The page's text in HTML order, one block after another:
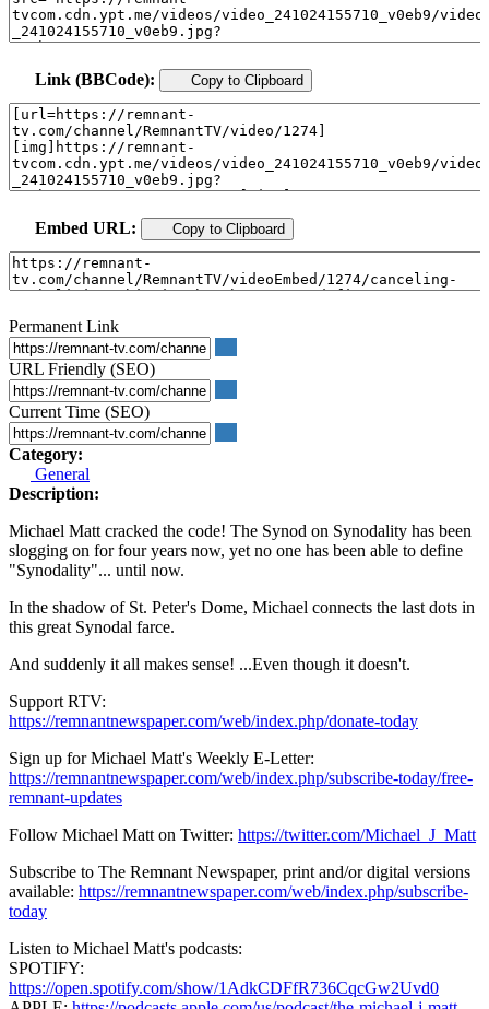
Link (BBCode): Copy to Clipboard
Embed URL: Copy to Clipboard
Permanent Link
URL Friendly (SEO)
Current Time (SEO)
Category:
General
Description:
Michael Matt cracked the code! The Synod on Synodality has been
slogging on for four years now, yet no one has been able to define
"Synodality"... until now.
In the shadow of St. Peter's Dome, Michael connects the last dots in
this great Synodal farce.
And suddenly it all makes sense! ...Even though it doesn't.
Support RTV:
https://remnantnewspaper.com/web/index.php/donate-today
Sign up for Michael Matt's Weekly E-Letter:
https://remnantnewspaper.com/web/index.php/subscribe-today/free-
remnant-updates
Follow Michael Matt on Twitter: https://twitter.com/Michael_J_Matt
Subscribe to The Remnant Newspaper, print and/or digital versions
available: https://remnantnewspaper.com/web/index.php/subscribe-
today
Listen to Michael Matt's podcasts:
SPOTIFY:
https://open.spotify.com/show/1AdkCDFfR736CqcGw2Uvd0